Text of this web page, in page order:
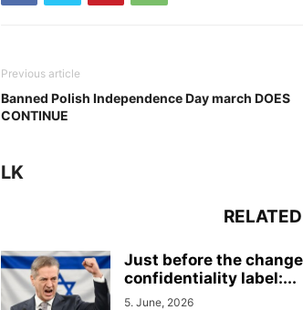
Previous article
Banned Polish Independence Day march DOES
CONTINUE
LK
Just before the
confidentiality label:...
5. June, 2026